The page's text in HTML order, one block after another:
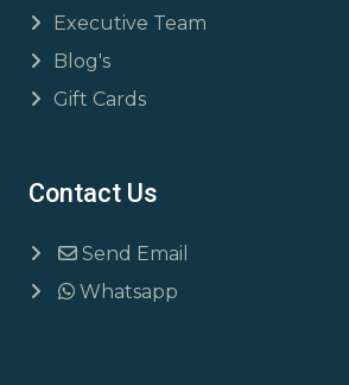
Executive Team
Blog's
Gift Cards
Contact Us
Send Email
Whatsapp